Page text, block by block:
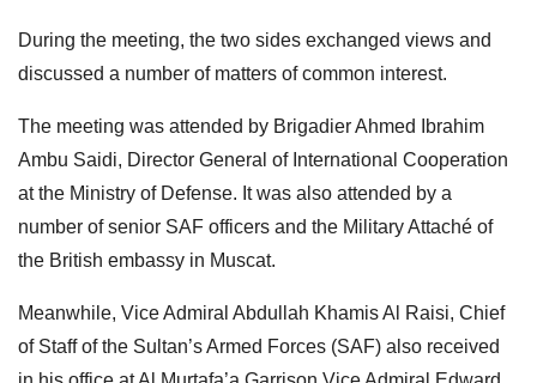
During the meeting, the two sides exchanged views and
discussed a number of matters of common interest.
The meeting was attended by Brigadier Ahmed Ibrahim
Ambu Saidi, Director General of International Cooperation
at the Ministry of Defense. It was also attended by a
number of senior SAF officers and the Military Attaché of
the British embassy in Muscat.
Meanwhile, Vice Admiral Abdullah Khamis Al Raisi, Chief
of Staff of the Sultan’s Armed Forces (SAF) also received